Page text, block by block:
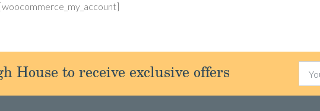
[woocommerce_my_account]
House to receive exclusive offers